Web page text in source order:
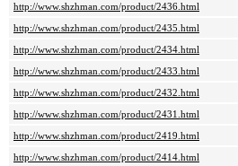
http://www.shzhman.com/product/2436.html
http://www.shzhman.com/product/2435.html
http://www.shzhman.com/product/2434.html
http://www.shzhman.com/product/2433.html
http://www.shzhman.com/product/2432.html
http://www.shzhman.com/product/2431.html
http://www.shzhman.com/product/2419.html
http://www.shzhman.com/product/2414.html